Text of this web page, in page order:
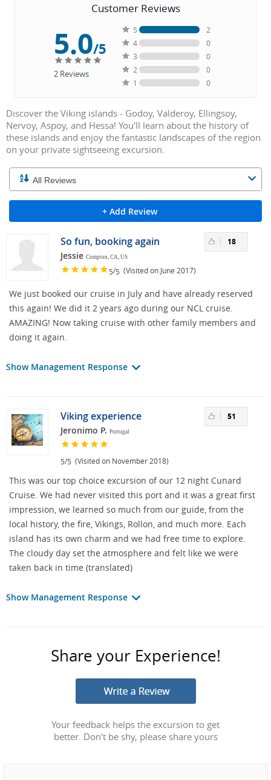
Customer Reviews
5.0/5
2Reviews
5
2
4
0
3
0
2
0
1
0
Discover the Viking islands - Godoy, Valderoy, Ellingsoy,
Nervoy, Aspoy, and Hessa! You'll learn about the history of
these islands and enjoy the fantastic landscapes of the region
on your private sightseeing excursion.
+ Add Review
So fun, booking again
Jessie Compton, CA, US
5/5 (Visited on June 2017)
18
We just booked our cruise in July and have already reserved
this again! We did it 2 years ago during our NCL cruise.
AMAZING! Now taking cruise with other family members and
doing it again.
Show Management Response
Viking experience
Jeronimo P. Portugal
5/5 (Visited on November 2018)
51
This was our top choice excursion of our 12 night Cunard
Cruise. We had never visited this port and it was a great first
impression, we learned so much from our guide, from the
local history, the fire, Vikings, Rollon, and much more. Each
island has its own charm and we had free time to explore.
The cloudy day set the atmosphere and felt like we were
taken back in time (translated)
Show Management Response
Share your Experience!
Your feedback helps the excursion to get
better. Don't be shy, please share yours